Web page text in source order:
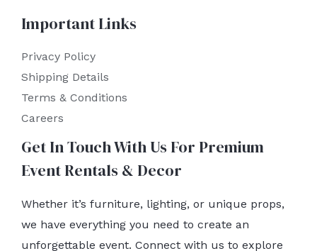
Important Links
Privacy Policy
Shipping Details
Terms & Conditions
Careers
Get In Touch With Us For Premium
Event Rentals & Decor
Whether it’s furniture, lighting, or unique props,
we have everything you need to create an
unforgettable event. Connect with us to explore